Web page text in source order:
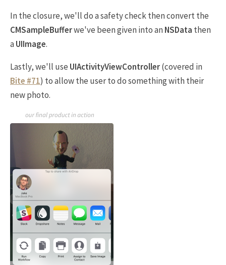
In the closure, we'll do a safety check then convert the
CMSampleBufferwe've been given into anNSData then
aUIImage.
Lastly, we'll use UIActivityViewController(covered in
Bite #71) to allow the user to do something with their
new photo.